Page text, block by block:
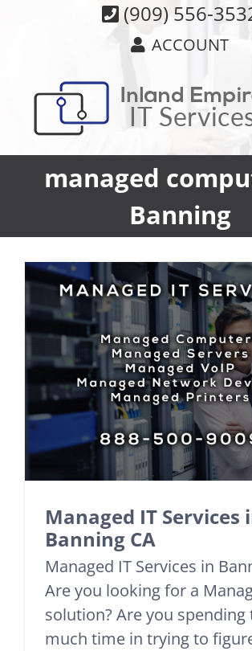
(909) 556-
ACCOUNT
managed
Banning
Managed IT Services
Banning CA
Managed IT Services in
Are you looking for a
solution? Are you spending
much time in trying to